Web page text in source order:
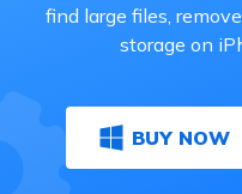
find large files,
storage on
BUY NOW